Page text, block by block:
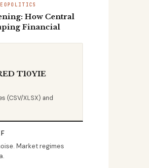
How Central
Financial
T10YIE
(CSV/XLSX) and
Market regimes